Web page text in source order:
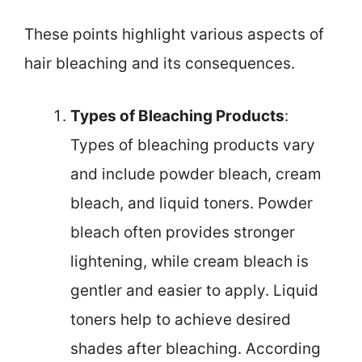
These points highlight various aspects of
hair bleaching and its consequences.
Types of Bleaching Products:
Types of bleaching products vary
and include powder bleach, cream
bleach, and liquid toners. Powder
bleach often provides stronger
lightening, while cream bleach is
gentler and easier to apply. Liquid
toners help to achieve desired
shades after bleaching. According